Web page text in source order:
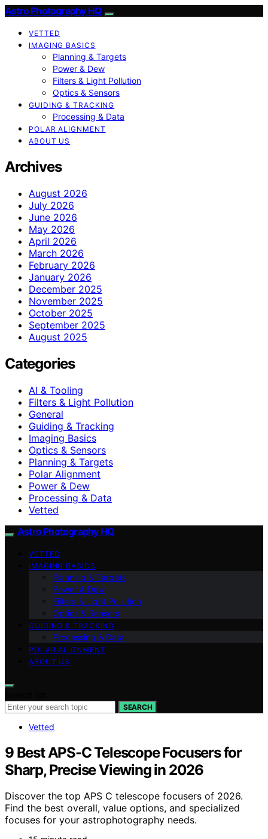
Astro Photography HQ
VETTED
IMAGING BASICS
Planning & Targets
Power & Dew
Filters & Light Pollution
Optics & Sensors
GUIDING & TRACKING
Processing & Data
POLAR ALIGNMENT
ABOUT US
Archives
August 2026
July 2026
June 2026
May 2026
April 2026
March 2026
February 2026
January 2026
December 2025
November 2025
October 2025
September 2025
August 2025
Categories
AI & Tooling
Filters & Light Pollution
General
Guiding & Tracking
Imaging Basics
Optics & Sensors
Planning & Targets
Polar Alignment
Power & Dew
Processing & Data
Vetted
Astro Photography HQ
VETTED
IMAGING BASICS
Planning & Targets
Power & Dew
Filters & Light Pollution
Optics & Sensors
GUIDING & TRACKING
Processing & Data
POLAR ALIGNMENT
ABOUT US
SEARCH
Vetted
9 Best APS-C Telescope Focusers for
Sharp, Precise Viewing in 2026
Discover the top APS C telescope focusers of 2026.
Find the best overall, value options, and specialized
focuses for your astrophotography needs.